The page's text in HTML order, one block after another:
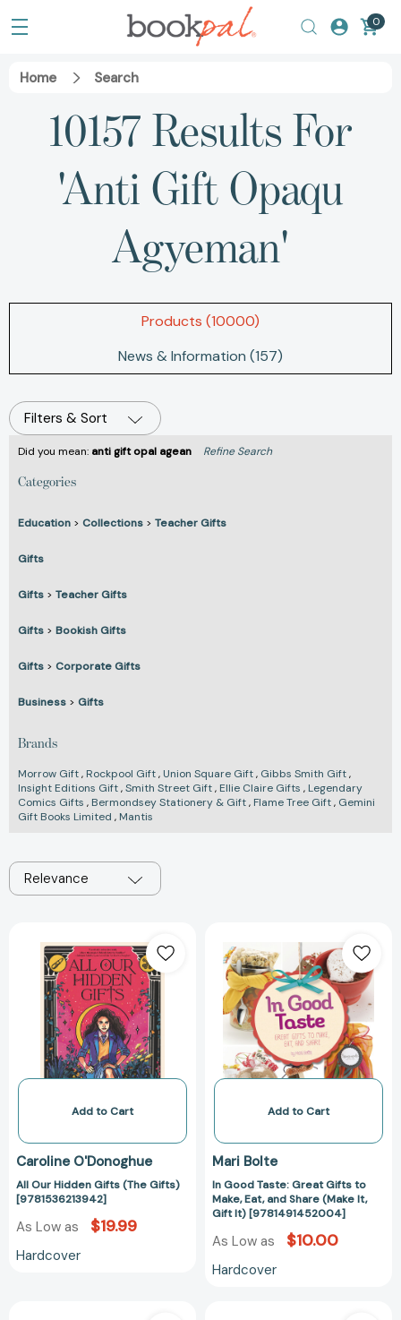
0
Home Search
10157 Results For
'anti Gift Opaqu
Agyeman'
Products (10000)
News & Information (157)
Filters & Sort
Did you mean: anti gift opal agean Refine Search
Categories
Education > Collections > Teacher Gifts
Gifts
Gifts > Teacher Gifts
Gifts > Bookish Gifts
Gifts > Corporate Gifts
Business > Gifts
Brands
Morrow Gift, Rockpool Gift, Union Square Gift, Gibbs Smith Gift,
Insight Editions Gift,Smith Street Gift, Ellie Claire Gifts , Legendary
Comics Gifts , Bermondsey Stationery & Gift, Flame Tree Gift, Gemini
Gift Books Limited , Mantis
Relevance
Our
Hidden
Gifts
(The
Gifts)
[9781536213942]
Add to Cart
Caroline O'Donoghue
All Our Hidden Gifts (The Gifts)
[9781536213942]
As Low as $19.99
Hardcover
Good
Taste:
Great
Gifts
to
Make,
Eat,
Share
It,
It)
Add to Cart
Mari Bolte
In Good Taste: Great Gifts to
Make, Eat, and Share (Make It,
Gift It) [9781491452004]
As Low as $10.00
Hardcover